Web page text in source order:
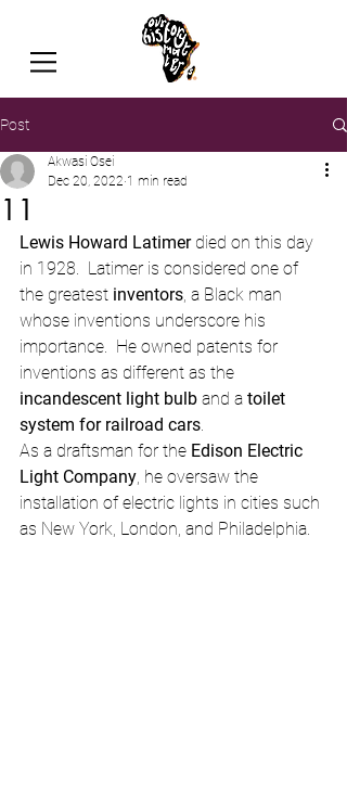
Post
11
Akwasi Osei
Dec 20, 2022 1 min read
Lewis Howard Latimer died on this day
in 1928.  Latimer is considered one of
the greatest inventors, a Black man
whose inventions underscore his
importance.  He owned patents for
inventions as different as the
incandescent light bulb and a toilet
system for railroad cars.
As a draftsman for the Edison Electric
Light Company, he oversaw the
installation of electric lights in cities such
as New York, London, and Philadelphia.